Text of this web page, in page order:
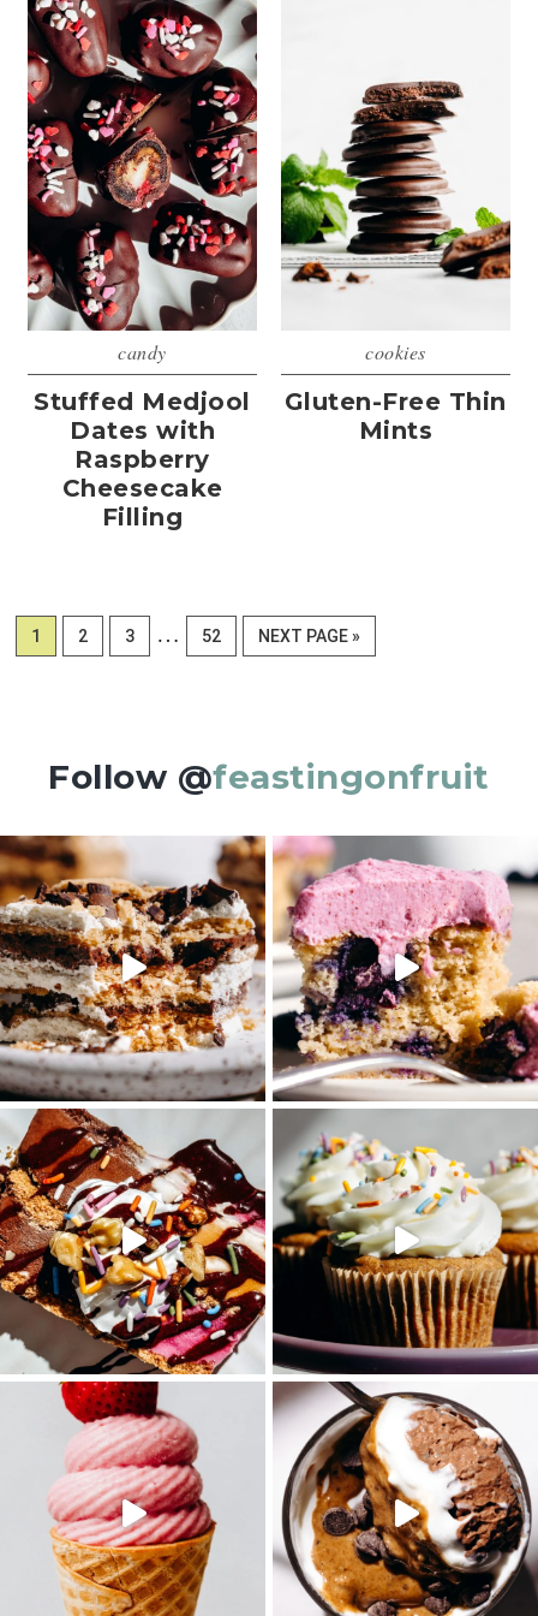
candy
Stuffed Medjool
Dates with
Raspberry
Cheesecake
Filling
cookies
Gluten-Free Thin
Mints
PAGE
1 PAGE
2 PAGE
3
Interim
pages
… PAGE
52
GO
TO
NEXT PAGE »
Follow @feastingonfruit